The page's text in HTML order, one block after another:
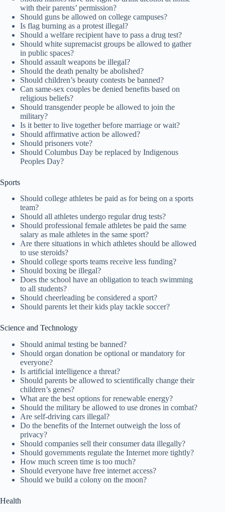
with their parents’ permission?
Should guns be allowed on college campuses?
Is flag burning as a protest illegal?
Should a welfare recipient have to pass a drug test?
Should white supremacist groups be allowed to gather
in public spaces?
Should assault weapons be illegal?
Should the death penalty be abolished?
Should children’s beauty contests be banned?
Can same-sex couples be denied benefits based on
religious beliefs?
Should transgender people be allowed to join the
military?
Is it better to live together before marriage or wait?
Should affirmative action be allowed?
Should prisoners vote?
Should Columbus Day be replaced by Indigenous
Peoples Day?
Sports
Should college athletes be paid as for being on a sports
team?
Should all athletes undergo regular drug tests?
Should professional female athletes be paid the same
salary as male athletes in the same sport?
Are there situations in which athletes should be allowed
to use steroids?
Should college sports teams receive less funding?
Should boxing be illegal?
Does the school have an obligation to teach swimming
to all students?
Should cheerleading be considered a sport?
Should parents let their kids play tackle soccer?
Science and Technology
Should animal testing be banned?
Should organ donation be optional or mandatory for
everyone?
Is artificial intelligence a threat?
Should parents be allowed to scientifically change their
children’s genes?
What are the best options for renewable energy?
Should the military be allowed to use drones in combat?
Are self-driving cars illegal?
Do the benefits of the Internet outweigh the loss of
privacy?
Should companies sell their consumer data illegally?
Should governments regulate the Internet more tightly?
How much screen time is too much?
Should everyone have free internet access?
Should we build a colony on the moon?
Health